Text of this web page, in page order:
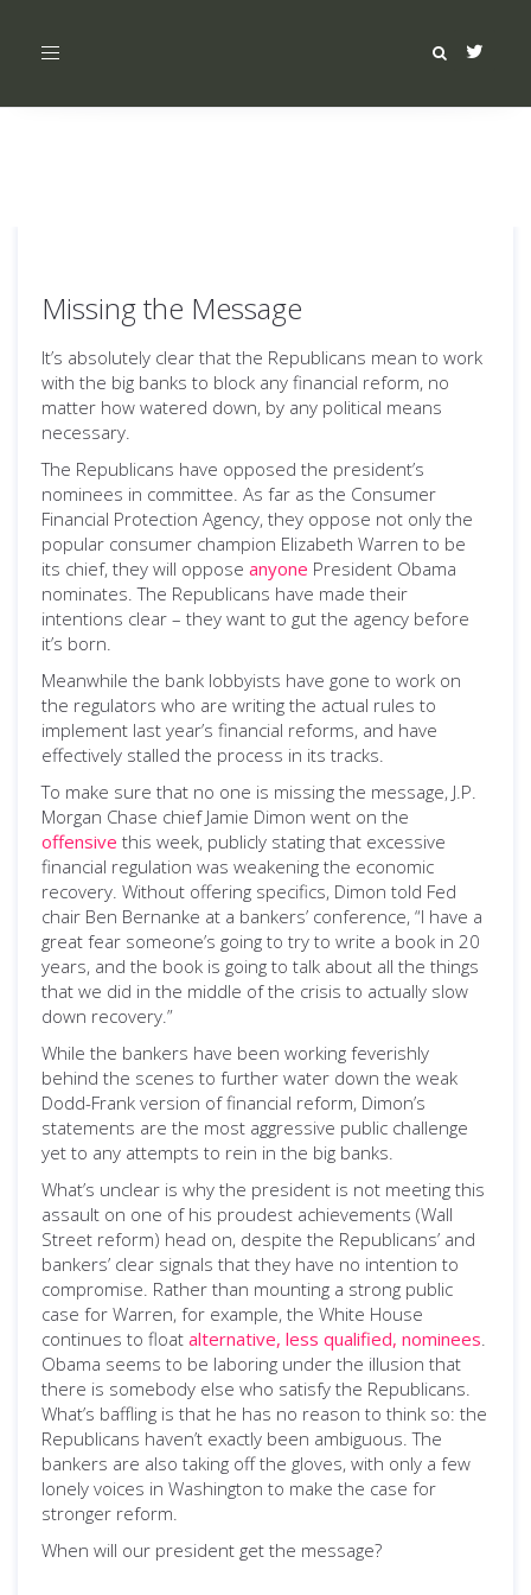
Toggle
Missing the Message
It’s absolutely clear that the Republicans mean to work
with the big banks to block any financial reform, no
matter how watered down, by any political means
necessary.
The Republicans have opposed the president’s
nominees in committee. As far as the Consumer
Financial Protection Agency, they oppose not only the
popular consumer champion Elizabeth Warren to be
its chief, they will oppose anyone President Obama
nominates. The Republicans have made their
intentions clear – they want to gut the agency before
it’s born.
Meanwhile the bank lobbyists have gone to work on
the regulators who are writing the actual rules to
implement last year’s financial reforms, and have
effectively stalled the process in its tracks.
To make sure that no one is missing the message, J.P.
Morgan Chase chief Jamie Dimon went on the
offensive this week, publicly stating that excessive
financial regulation was weakening the economic
recovery. Without offering specifics, Dimon told Fed
chair Ben Bernanke at a bankers’ conference, “I have a
great fear someone’s going to try to write a book in 20
years, and the book is going to talk about all the things
that we did in the middle of the crisis to actually slow
down recovery.”
While the bankers have been working feverishly
behind the scenes to further water down the weak
Dodd-Frank version of financial reform, Dimon’s
statements are the most aggressive public challenge
yet to any attempts to rein in the big banks.
What’s unclear is why the president is not meeting this
assault on one of his proudest achievements (Wall
Street reform) head on, despite the Republicans’ and
bankers’ clear signals that they have no intention to
compromise. Rather than mounting a strong public
case for Warren, for example, the White House
continues to float alternative, less qualified, nominees.
Obama seems to be laboring under the illusion that
there is somebody else who satisfy the Republicans.
What’s baffling is that he has no reason to think so: the
Republicans haven’t exactly been ambiguous. The
bankers are also taking off the gloves, with only a few
lonely voices in Washington to make the case for
stronger reform.
When will our president get the message?